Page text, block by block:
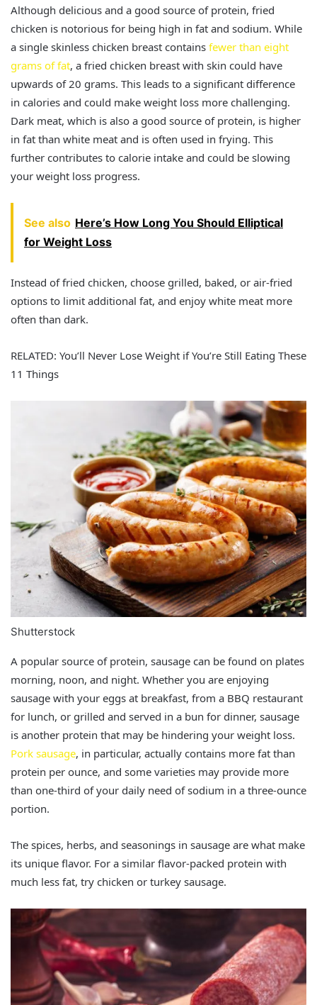
Although delicious and a good source of protein, fried
chicken is notorious for being high in fat and sodium. While
a single skinless chicken breast contains fewer than eight
grams of fat, a fried chicken breast with skin could have
upwards of 20 grams. This leads to a significant difference
in calories and could make weight loss more challenging.
Dark meat, which is also a good source of protein, is higher
in fat than white meat and is often used in frying. This
further contributes to calorie intake and could be slowing
your weight loss progress.
See also Here’s How Long You Should Elliptical
for Weight Loss
Instead of fried chicken, choose grilled, baked, or air-fried
options to limit additional fat, and enjoy white meat more
often than dark.
RELATED: You’ll Never Lose Weight if You’re Still Eating These
11 Things
Shutterstock
A popular source of protein, sausage can be found on plates
morning, noon, and night. Whether you are enjoying
sausage with your eggs at breakfast, from a BBQ restaurant
for lunch, or grilled and served in a bun for dinner, sausage
is another protein that may be hindering your weight loss.
Pork sausage, in particular, actually contains more fat than
protein per ounce, and some varieties may provide more
than one-third of your daily need of sodium in a three-ounce
portion.
The spices, herbs, and seasonings in sausage are what make
its unique flavor. For a similar flavor-packed protein with
much less fat, try chicken or turkey sausage.